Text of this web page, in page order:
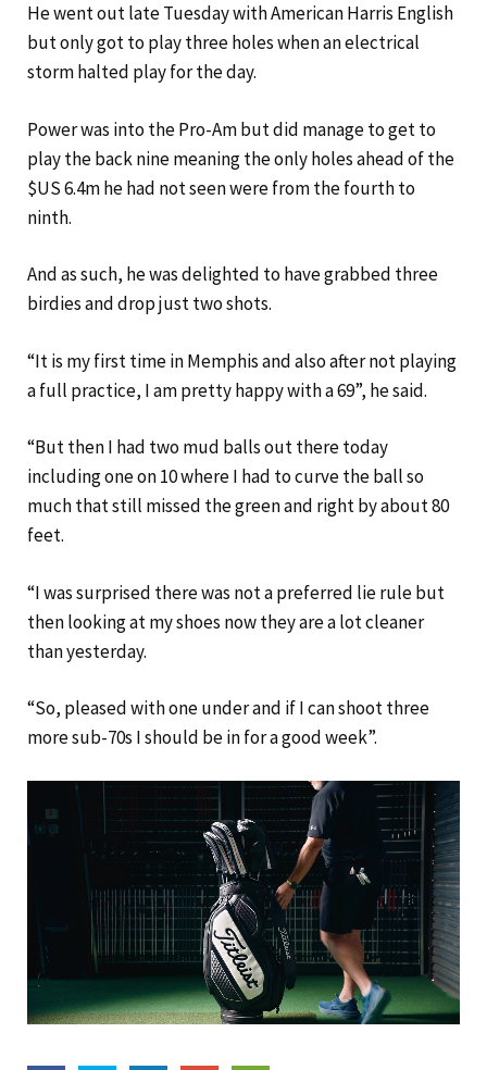
He went out late Tuesday with American Harris English
but only got to play three holes when an electrical
storm halted play for the day.
Power was into the Pro-Am but did manage to get to
play the back nine meaning the only holes ahead of the
$US 6.4m he had not seen were from the fourth to
ninth.
And as such, he was delighted to have grabbed three
birdies and drop just two shots.
“It is my first time in Memphis and also after not playing
a full practice, I am pretty happy with a 69”, he said.
“But then I had two mud balls out there today
including one on 10 where I had to curve the ball so
much that still missed the green and right by about 80
feet.
“I was surprised there was not a preferred lie rule but
then looking at my shoes now they are a lot cleaner
than yesterday.
“So, pleased with one under and if I can shoot three
more sub-70s I should be in for a good week”.